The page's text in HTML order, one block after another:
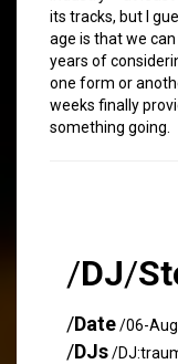
its tracks, but I
age is that we
years of
one form or
weeks finally
something going.
/DJ/
/Date/06-
/DJs/